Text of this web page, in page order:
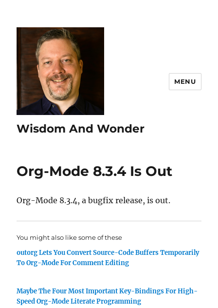
Wisdom And Wonder
MENU
Org-Mode 8.3.4 Is Out
Org-Mode 8.3.4, a bugfix release, is out.
You might also like some of these
outorg Lets You Convert Source-Code Buffers Temporarily
To Org-Mode For Comment Editing
Maybe The Four Most Important Key-Bindings For High-
Speed Org-Mode Literate Programming